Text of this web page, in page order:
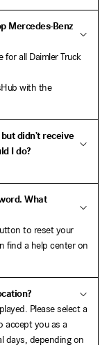
Mercedes-Benz
for all Daimler Truck
with the
didn’t receive
I do?
What
to reset your
find a help center on
Please select a
accept you as a
days, depending on